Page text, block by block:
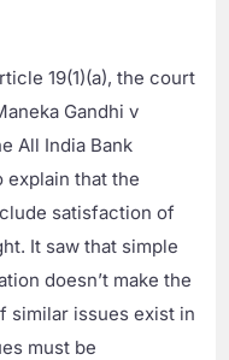
19(1)(a), the court
Gandhi v
All India Bank
explain that the
satisfaction of
It saw that simple
doesn’t make the
similar issues exist in
must be